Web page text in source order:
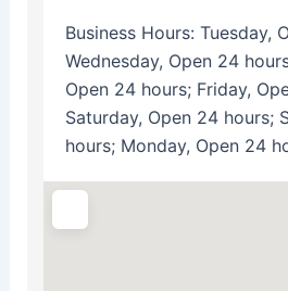
Business Hours: Tuesday,
Wednesday, Open 24
Open 24 hours; Friday,
Saturday, Open 24 hours;
hours; Monday, Open 24